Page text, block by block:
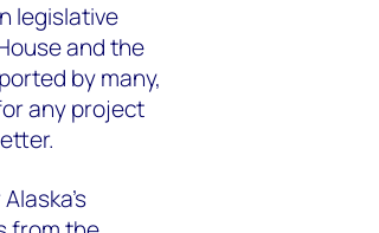
legislative
and the
by many,
any project